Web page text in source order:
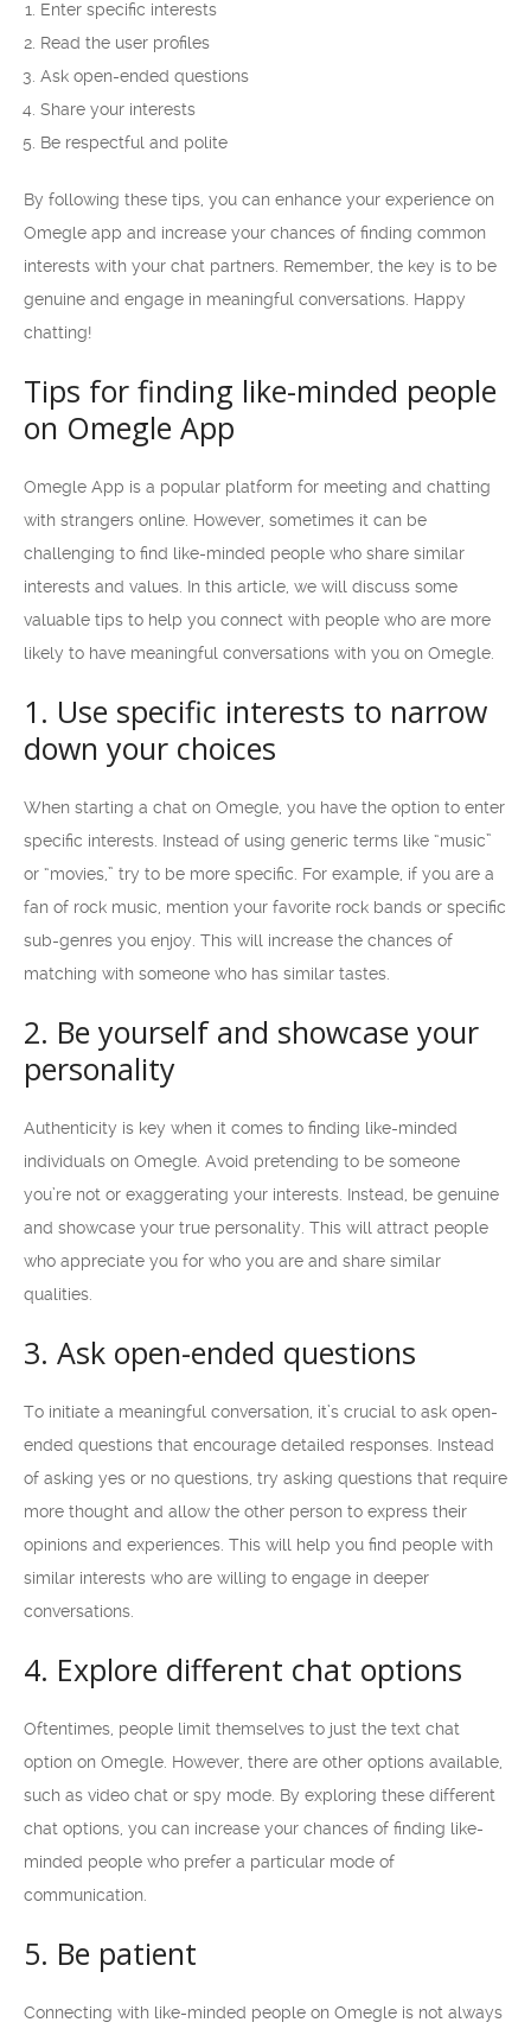
Enter specific interests
Read the user profiles
Ask open-ended questions
Share your interests
Be respectful and polite
By following these tips, you can enhance your experience on
Omegle app and increase your chances of finding common
interests with your chat partners. Remember, the key is to be
genuine and engage in meaningful conversations. Happy
chatting!
Tips for finding like-minded people
on Omegle App
Omegle App is a popular platform for meeting and chatting
with strangers online. However, sometimes it can be
challenging to find like-minded people who share similar
interests and values. In this article, we will discuss some
valuable tips to help you connect with people who are more
likely to have meaningful conversations with you on Omegle.
1. Use specific interests to narrow
down your choices
When starting a chat on Omegle, you have the option to enter
specific interests. Instead of using generic terms like “music”
or “movies,” try to be more specific. For example, if you are a
fan of rock music, mention your favorite rock bands or specific
sub-genres you enjoy. This will increase the chances of
matching with someone who has similar tastes.
2. Be yourself and showcase your
personality
Authenticity is key when it comes to finding like-minded
individuals on Omegle. Avoid pretending to be someone
you’re not or exaggerating your interests. Instead, be genuine
and showcase your true personality. This will attract people
who appreciate you for who you are and share similar
qualities.
3. Ask open-ended questions
To initiate a meaningful conversation, it’s crucial to ask open-
ended questions that encourage detailed responses. Instead
of asking yes or no questions, try asking questions that require
more thought and allow the other person to express their
opinions and experiences. This will help you find people with
similar interests who are willing to engage in deeper
conversations.
4. Explore different chat options
Oftentimes, people limit themselves to just the text chat
option on Omegle. However, there are other options available,
such as video chat or spy mode. By exploring these different
chat options, you can increase your chances of finding like-
minded people who prefer a particular mode of
communication.
5. Be patient
Connecting with like-minded people on Omegle is not always